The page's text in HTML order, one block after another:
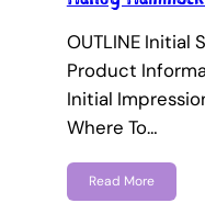
OUTLINE Initial
Product
Initial
Where To…
Read More